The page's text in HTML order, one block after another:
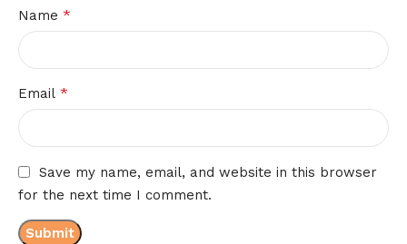
Name *
Email *
Save my name, email, and website in this browser
for the next time I comment.